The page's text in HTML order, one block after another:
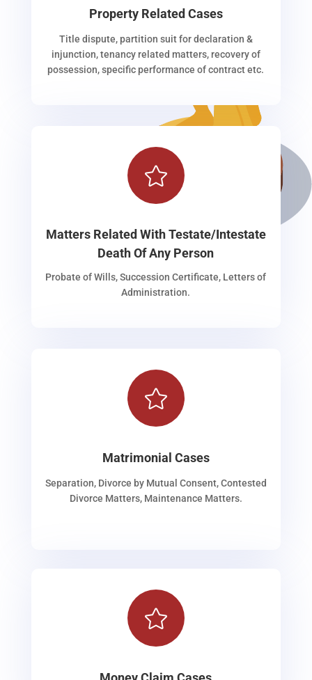
Property Related Cases
Title dispute, partition suit for declaration &
injunction, tenancy related matters, recovery of
possession, specific performance of contract etc.

Matters Related With Testate/Intestate
Death Of Any Person
Probate of Wills, Succession Certificate, Letters of
Administration.

Matrimonial Cases
Separation, Divorce by Mutual Consent, Contested
Divorce Matters, Maintenance Matters.
